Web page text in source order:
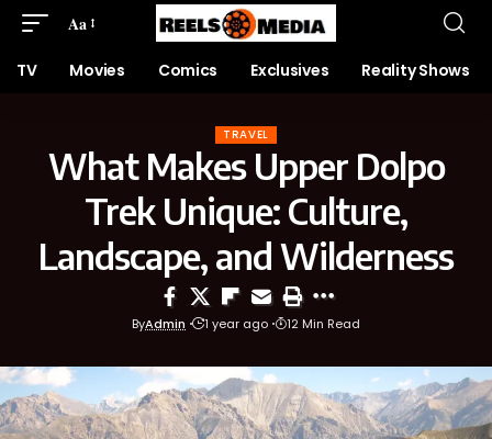
Aa
TV Movies Comics Exclusives Reality Shows
TRAVEL
What Makes Upper Dolpo
Trek Unique: Culture,
Landscape, and Wilderness
ByAdmin 1 year ago 12 Min Read